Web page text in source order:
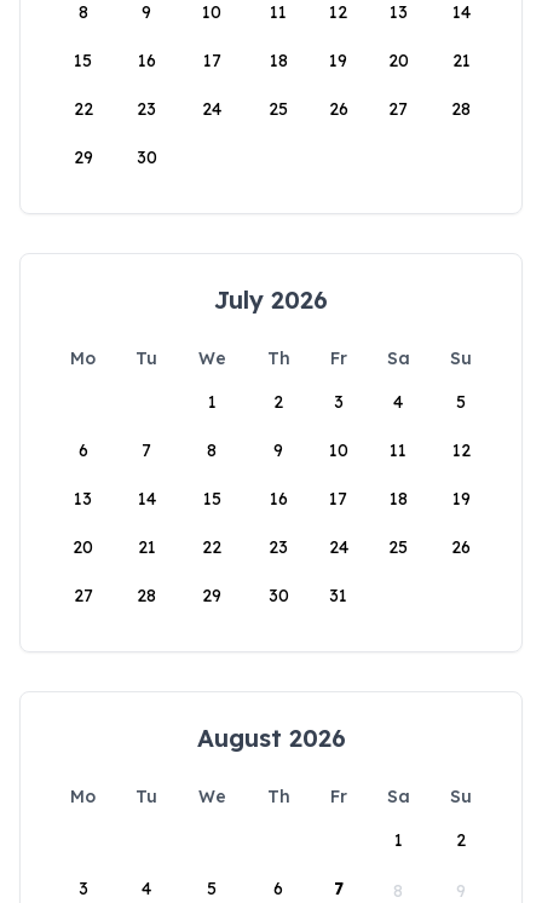
8 9 10 11 12 13 14
15 16 17 18 19 20 21
22 23 24 25 26 27 28
29 30
July 2026
Mo Tu We Th Fr Sa
Su
1
2 3 4 5
6 7 8 9 10 11 12
13 14 15 16 17 18 19
20 21 22 23 24 25 26
27 28 29 30 31
August 2026
Mo Tu We Th Fr Sa
Su
1
2
3 4 5 6 7 8 9